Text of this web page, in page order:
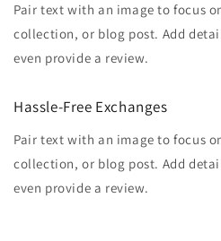
Pair text with an image to focus
collection, or blog post. Add
even provide a review.
Hassle-Free Exchanges
Pair text with an image to focus
collection, or blog post. Add
even provide a review.